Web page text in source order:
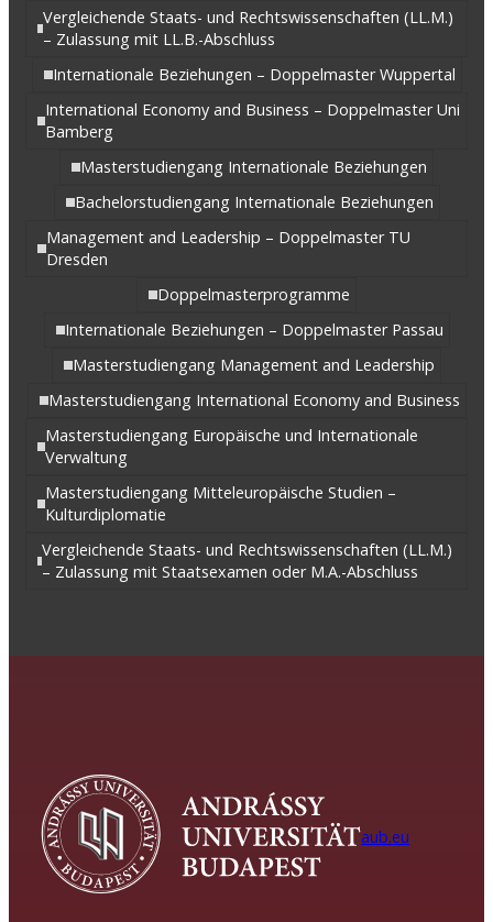
Vergleichende Staats- und Rechtswissenschaften (LL.M.)
– Zulassung mit LL.B.-Abschluss
Internationale Beziehungen – Doppelmaster Wuppertal
International Economy and Business – Doppelmaster Uni
Bamberg
Masterstudiengang Internationale Beziehungen
Bachelorstudiengang Internationale Beziehungen
Management and Leadership – Doppelmaster TU
Dresden
Doppelmasterprogramme
Internationale Beziehungen – Doppelmaster Passau
Masterstudiengang Management and Leadership
Masterstudiengang International Economy and Business
Masterstudiengang Europäische und Internationale
Verwaltung
Masterstudiengang Mitteleuropäische Studien –
Kulturdiplomatie
Vergleichende Staats- und Rechtswissenschaften (LL.M.)
– Zulassung mit Staatsexamen oder M.A.-Abschluss
aub.eu